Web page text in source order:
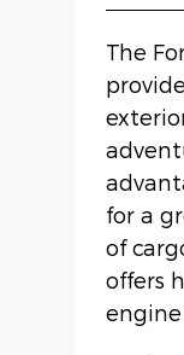
The
for a
of
offers